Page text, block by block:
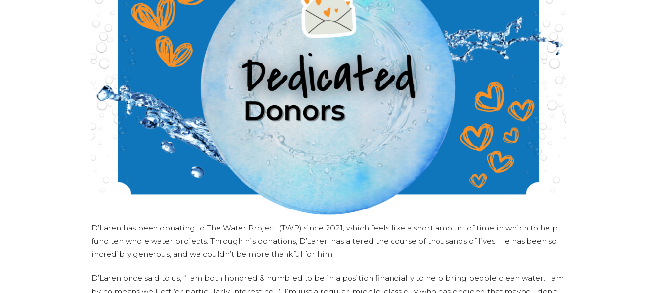
D’Laren has been donating to The Water Project (TWP) since 2021, which feels like a short amount of time in which to help
fund ten whole water projects. Through his donations, D’Laren has altered the course of thousands of lives. He has been so
incredibly generous, and we couldn’t be more thankful for him.
D’Laren once said to us, “I am both honored & humbled to be in a position financially to help bring people clean water. I am